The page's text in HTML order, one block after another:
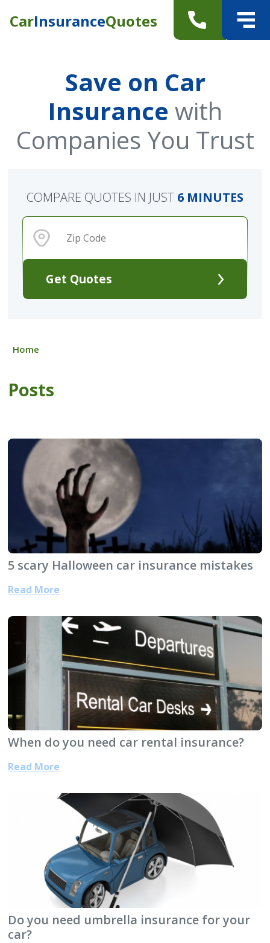
CarInsuranceQuotes
Save on Car
Insurance with
Companies You Trust
Get Quotes
COMPARE QUOTES IN JUST 6 MINUTES
Home
Posts
5 scary Halloween car insurance mistakes
Read More
When do you need car rental insurance?
Read More
Do you need umbrella insurance for your
car?